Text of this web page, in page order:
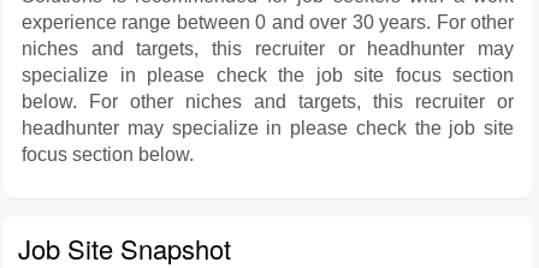
experience range between 0 and over 30 years. For other
niches and targets, this recruiter or headhunter may
specialize in please check the job site focus section
below. For other niches and targets, this recruiter or
headhunter may specialize in please check the job site
focus section below.
Job Site Snapshot